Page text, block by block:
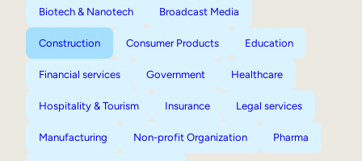
Biotech & Nanotech Broadcast Media
Construction Consumer Products Education
Financial services Government Healthcare
Hospitality & Tourism Insurance Legal services
Manufacturing Non-profit Organization Pharma